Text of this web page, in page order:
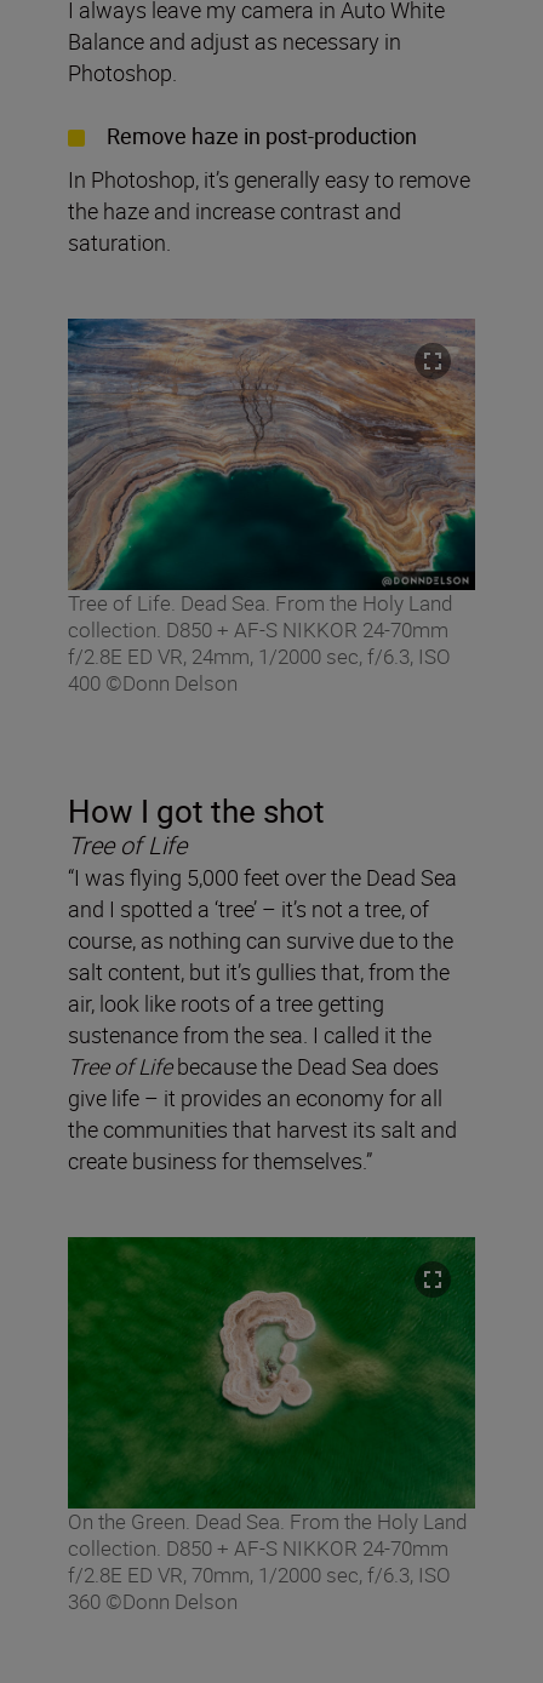
I always leave my camera in Auto White
Balance and adjust as necessary in
Photoshop.
Remove haze in post-production
In Photoshop, it’s generally easy to remove
the haze and increase contrast and
saturation.
Tree of Life. Dead Sea. From the Holy Land
collection. D850 + AF-S NIKKOR 24-70mm
f/2.8E ED VR, 24mm, 1/2000 sec, f/6.3, ISO
400 ©Donn Delson
How I got the shot
Tree of Life
“I was flying 5,000 feet over the Dead Sea
and I spotted a ‘tree’ – it’s not a tree, of
course, as nothing can survive due to the
salt content, but it’s gullies that, from the
air, look like roots of a tree getting
sustenance from the sea. I called it the
Tree of Lifebecause the Dead Sea does
give life – it provides an economy for all
the communities that harvest its salt and
create business for themselves.”
On the Green. Dead Sea. From the Holy Land
collection. D850 + AF-S NIKKOR 24-70mm
f/2.8E ED VR, 70mm, 1/2000 sec, f/6.3, ISO
360 ©Donn Delson